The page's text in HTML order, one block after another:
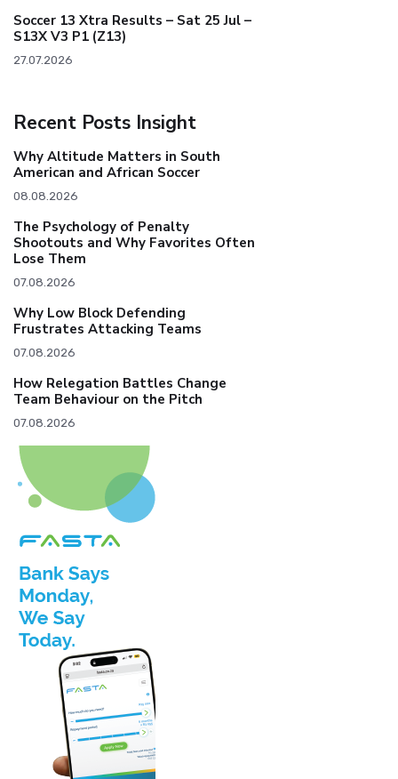
Soccer 13 Xtra Results – Sat 25 Jul –
S13X V3 P1 (Z13)
27.07.2026
Recent Posts Insight
Why Altitude Matters in South
American and African Soccer
08.08.2026
The Psychology of Penalty
Shootouts and Why Favorites Often
Lose Them
07.08.2026
Why Low Block Defending
Frustrates Attacking Teams
07.08.2026
How Relegation Battles Change
Team Behaviour on the Pitch
07.08.2026